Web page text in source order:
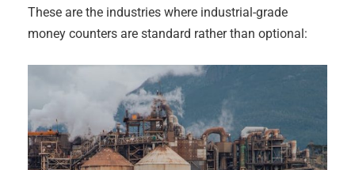
These are the industries where industrial-grade
money counters are standard rather than optional: